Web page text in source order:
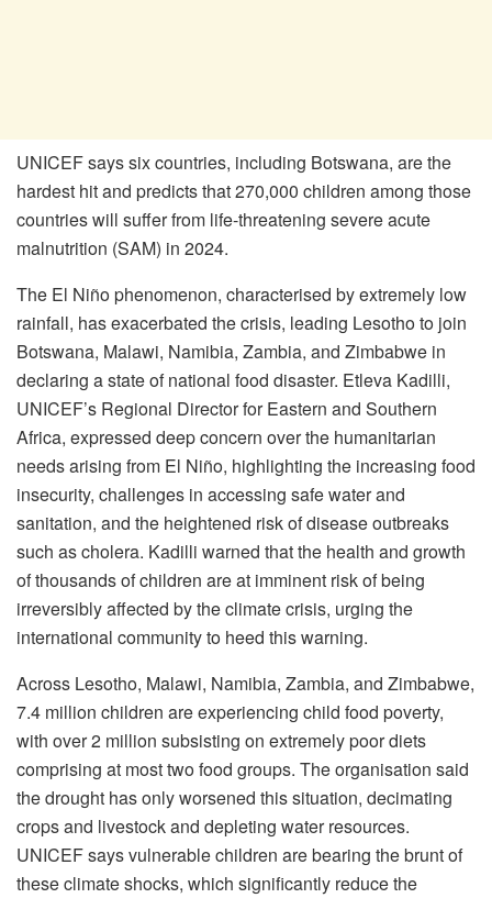
UNICEF says six countries, including Botswana, are the
hardest hit and predicts that 270,000 children among those
countries will suffer from life-threatening severe acute
malnutrition (SAM) in 2024.
The El Niño phenomenon, characterised by extremely low
rainfall, has exacerbated the crisis, leading Lesotho to join
Botswana, Malawi, Namibia, Zambia, and Zimbabwe in
declaring a state of national food disaster. Etleva Kadilli,
UNICEF’s Regional Director for Eastern and Southern
Africa, expressed deep concern over the humanitarian
needs arising from El Niño, highlighting the increasing food
insecurity, challenges in accessing safe water and
sanitation, and the heightened risk of disease outbreaks
such as cholera. Kadilli warned that the health and growth
of thousands of children are at imminent risk of being
irreversibly affected by the climate crisis, urging the
international community to heed this warning.
Across Lesotho, Malawi, Namibia, Zambia, and Zimbabwe,
7.4 million children are experiencing child food poverty,
with over 2 million subsisting on extremely poor diets
comprising at most two food groups. The organisation said
the drought has only worsened this situation, decimating
crops and livestock and depleting water resources.
UNICEF says vulnerable children are bearing the brunt of
these climate shocks, which significantly reduce the